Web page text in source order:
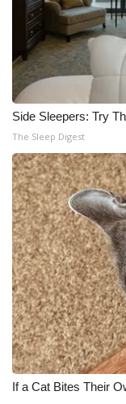
Side Sleepers: Try
The Sleep Digest
If a Cat Bites Their